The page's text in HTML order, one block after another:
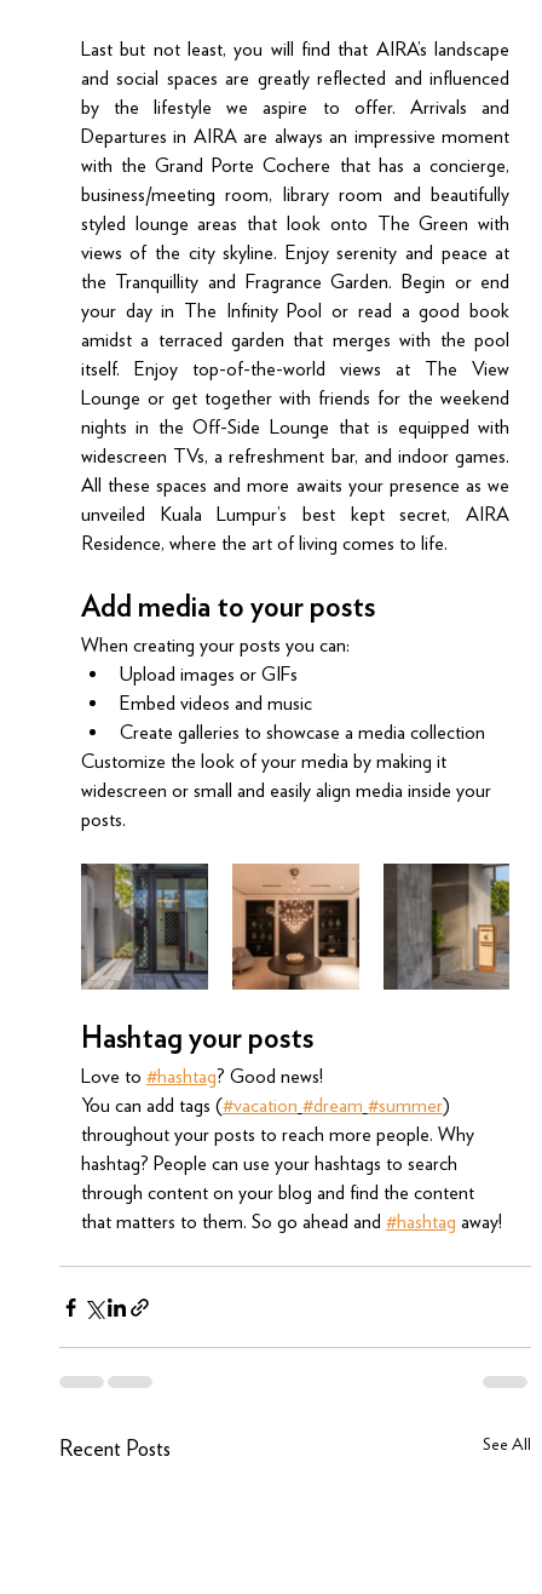
Last but not least, you will find that AIRA’s landscape
and social spaces are greatly reflected and influenced
by the lifestyle we aspire to offer. Arrivals and
Departures in AIRA are always an impressive moment
with the Grand Porte Cochere that has a concierge,
business/meeting room, library room and beautifully
styled lounge areas that look onto The Green with
views of the city skyline. Enjoy serenity and peace at
the Tranquillity and Fragrance Garden. Begin or end
your day in The Infinity Pool or read a good book
amidst a terraced garden that merges with the pool
itself. Enjoy top-of-the-world views at The View
Lounge or get together with friends for the weekend
nights in the Off-Side Lounge that is equipped with
widescreen TVs, a refreshment bar, and indoor games.
All these spaces and more awaits your presence as we
unveiled Kuala Lumpur’s best kept secret, AIRA
Residence, where the art of living comes to life.
Add media to your posts
When creating your posts you can:
Upload images or GIFs
Embed videos and music
Create galleries to showcase a media collection
Customize the look of your media by making it
widescreen or small and easily align media inside your
posts.
Hashtag your posts
Love to #hashtag? Good news!
You can add tags (#vacation #dream #summer)
throughout your posts to reach more people. Why
hashtag? People can use your hashtags to search
through content on your blog and find the content
that matters to them. So go ahead and #hashtag away!
Recent Posts See All